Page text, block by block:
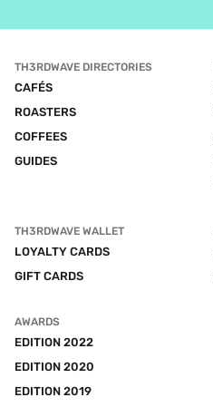
TH3RDWAVE DIRECTORIES
CAFÉS
ROASTERS
COFFEES
GUIDES
TH3RDWAVE WALLET
LOYALTY CARDS
GIFT CARDS
AWARDS
EDITION 2022
EDITION 2020
EDITION 2019